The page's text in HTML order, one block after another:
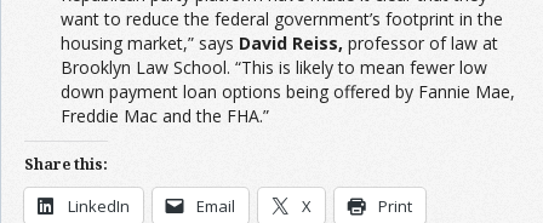
want to reduce the federal government’s footprint in the
housing market,” says David Reiss, professor of law at
Brooklyn Law School. “This is likely to mean fewer low
down payment loan options being offered by Fannie Mae,
Freddie Mac and the FHA.”
Share this:
LinkedIn Email X Print